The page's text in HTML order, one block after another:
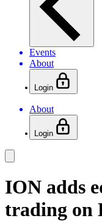
Events
About
Login
About
Login
ION adds
trading on